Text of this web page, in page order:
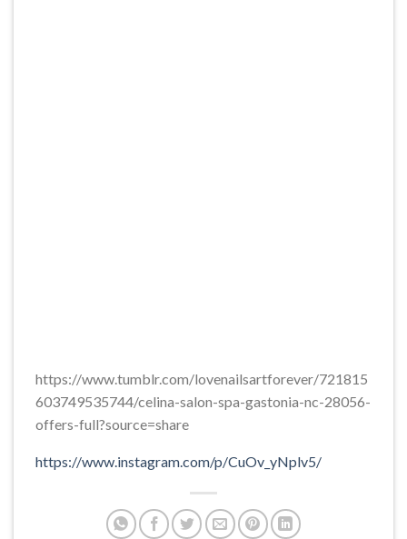
https://www.tumblr.com/lovenailsartforever/721815
603749535744/celina-salon-spa-gastonia-nc-28056-
offers-full?source=share
https://www.instagram.com/p/CuOv_yNplv5/